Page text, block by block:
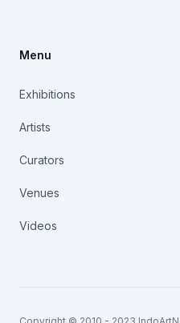
Menu
Exhibitions
Artists
Curators
Venues
Videos